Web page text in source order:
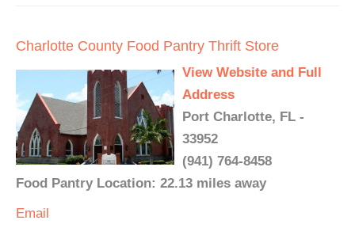
Charlotte County Food Pantry Thrift Store
View Website and Full
Address
Port Charlotte, FL -
33952
(941) 764-8458
Food Pantry Location: 22.13 miles away
Email